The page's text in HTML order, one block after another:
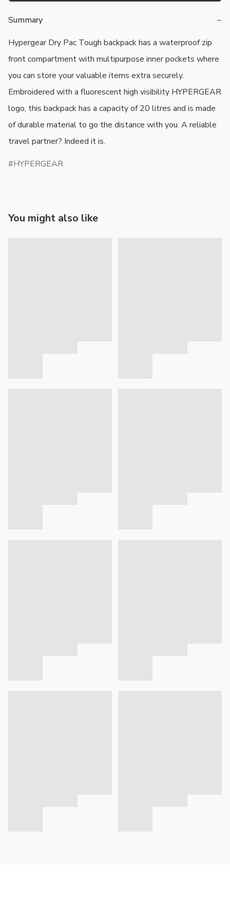
Summary
−
Hypergear Dry Pac Tough backpack has a waterproof zip
front compartment with multipurpose inner pockets where
you can store your valuable items extra securely.
Embroidered with a fluorescent high visibility HYPERGEAR
logo, this backpack has a capacity of 20 litres and is made
of durable material to go the distance with you. A reliable
travel partner? Indeed it is.
HYPERGEAR
You might also like